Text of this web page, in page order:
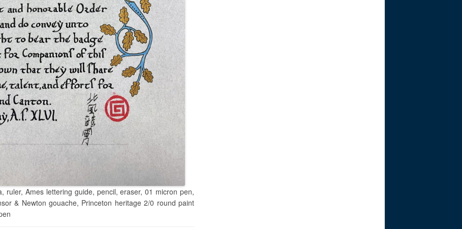
ruler, Ames lettering guide, pencil, eraser, 01 micron pen,
& Newton gouache, Princeton heritage 2/0 round paint